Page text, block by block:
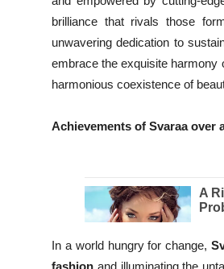
Human Story
Press Release
brilliance that rivals those
unwavering dedication to
embrace the exquisite
harmonious coexistence of
Achievements of Svaraa over
In a world hungry for change,
fashion and illuminating the